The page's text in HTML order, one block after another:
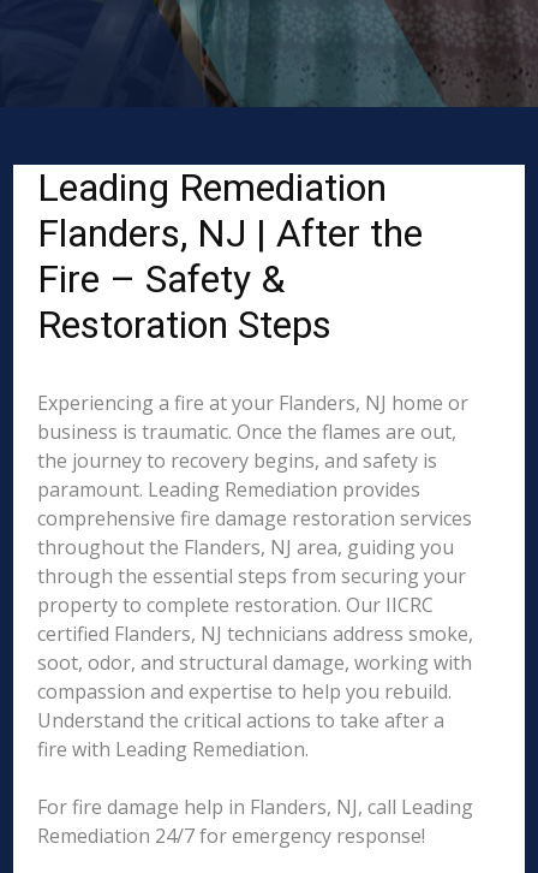
Leading Remediation
Flanders, NJ | After the
Fire – Safety &
Restoration Steps
Experiencing a fire at your Flanders, NJ home or
business is traumatic. Once the flames are out,
the journey to recovery begins, and safety is
paramount. Leading Remediation provides
comprehensive fire damage restoration services
throughout the Flanders, NJ area, guiding you
through the essential steps from securing your
property to complete restoration. Our IICRC
certified Flanders, NJ technicians address smoke,
soot, odor, and structural damage, working with
compassion and expertise to help you rebuild.
Understand the critical actions to take after a
fire with Leading Remediation.
For fire damage help in Flanders, NJ, call Leading
Remediation 24/7 for emergency response!